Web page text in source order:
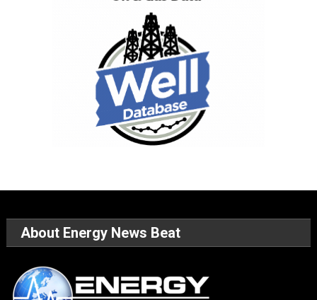
About Energy News Beat